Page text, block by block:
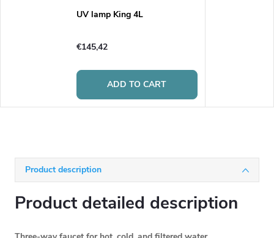
Product description
Product detailed description
UV lamp King 4L
€145,42
ADD TO CART